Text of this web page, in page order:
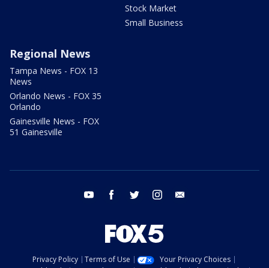
Stock Market
Small Business
Regional News
Tampa News - FOX 13
News
Orlando News - FOX 35
Orlando
Gainesville News - FOX
51 Gainesville
youtube facebook twitter instagram
Privacy Policy Terms of Use
Your Privacy Choices